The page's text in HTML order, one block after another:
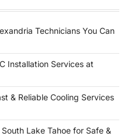
Technicians You Can
Installation Services at
& Reliable Cooling Services
Lake Tahoe for Safe &